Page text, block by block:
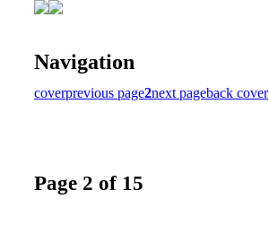
Navigation
coverprevious page2next pageback cover
Page 2 of 15